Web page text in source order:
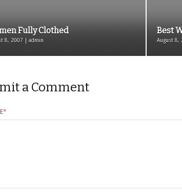
Fully Clothed
8, 2007 | admin
Best
August 8,
a Comment
*